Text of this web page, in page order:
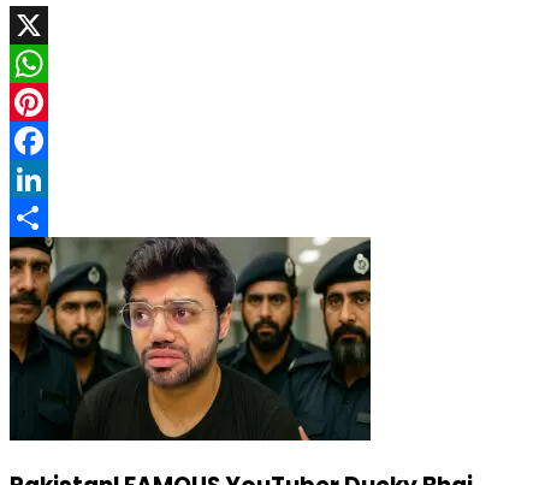
X
WhatsApp
Pinterest
Facebook
LinkedIn
Share